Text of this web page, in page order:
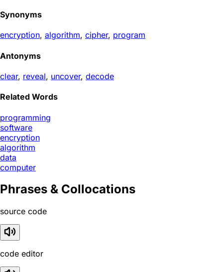
Synonyms
encryption, algorithm, cipher, program
Antonyms
clear, reveal, uncover, decode
Related Words
programming
software
encryption
algorithm
data
computer
Phrases & Collocations
source code
code editor